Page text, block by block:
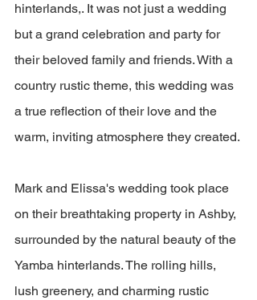
hinterlands,. It was not just a wedding
but a grand celebration and party for
their beloved family and friends. With a
country rustic theme, this wedding was
a true reflection of their love and the
warm, inviting atmosphere they created.
Mark and Elissa's wedding took place
on their breathtaking property in Ashby,
surrounded by the natural beauty of the
Yamba hinterlands. The rolling hills,
lush greenery, and charming rustic